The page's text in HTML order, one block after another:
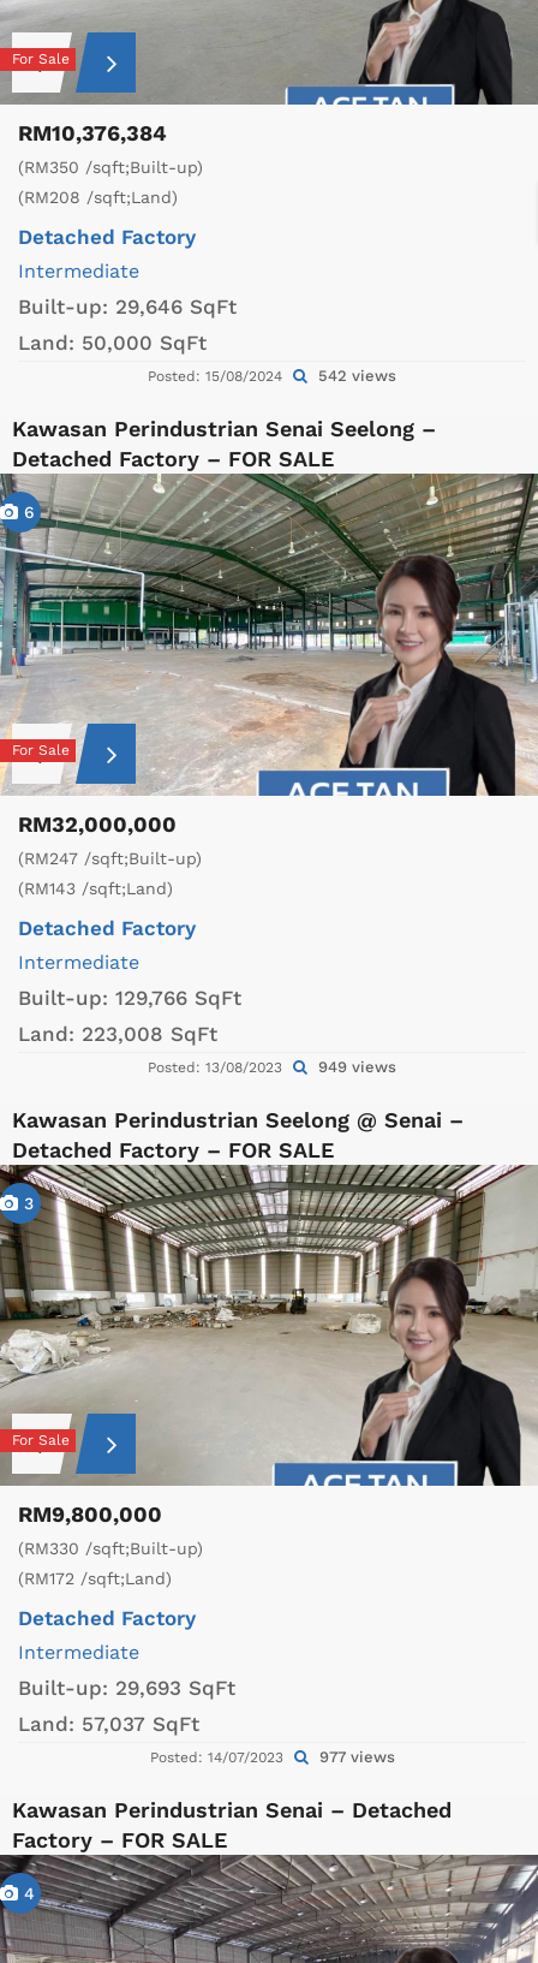
For Sale
RM10,376,384
(RM350 /sqft;Built-up)
(RM208 /sqft;Land)
Detached Factory
Intermediate
Built-up: 29,646 SqFt
Land: 50,000 SqFt
Posted: 15/08/2024 542 views
Kawasan Perindustrian Senai Seelong –
Detached Factory – FOR SALE
6
For Sale
RM32,000,000
(RM247 /sqft;Built-up)
(RM143 /sqft;Land)
Detached Factory
Intermediate
Built-up: 129,766 SqFt
Land: 223,008 SqFt
Posted: 13/08/2023 949 views
Kawasan Perindustrian Seelong @ Senai –
Detached Factory – FOR SALE
3
For Sale
RM9,800,000
(RM330 /sqft;Built-up)
(RM172 /sqft;Land)
Detached Factory
Intermediate
Built-up: 29,693 SqFt
Land: 57,037 SqFt
Posted: 14/07/2023 977 views
Kawasan Perindustrian Senai – Detached
Factory – FOR SALE
4